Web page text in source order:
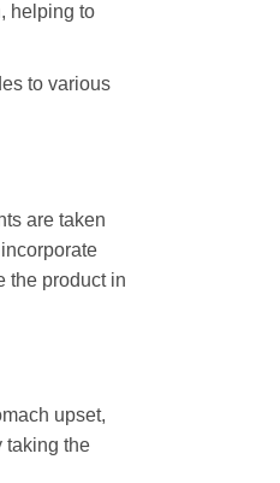
helping to
to various
are taken
the product in
upset,
taking the